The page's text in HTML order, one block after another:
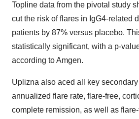
Topline data from the pivotal study
cut the risk of flares in IgG4-related
patients by 87% versus placebo.
statistically significant, with a p-
according to Amgen.
Uplizna also aced all key
annualized flare rate, flare-free,
complete remission, as well as